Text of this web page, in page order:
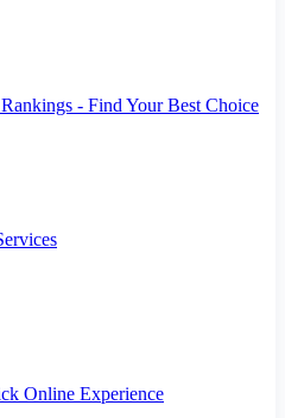
- Find Your Best Choice
Online Experience